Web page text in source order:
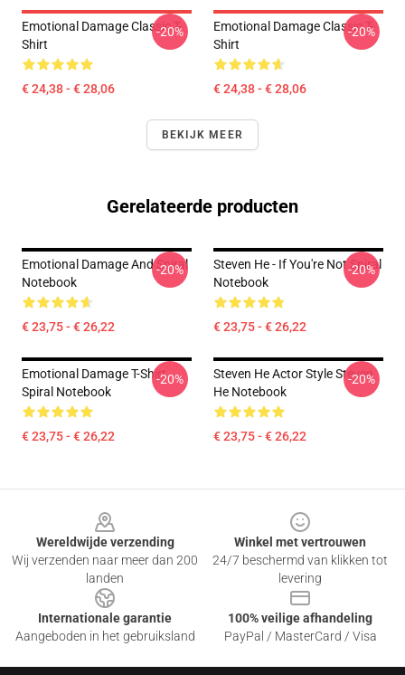
Emotional Damage Classic T-
Shirt
€ 24,38 - € 28,06
-20%
Emotional Damage Classic T-
Shirt
€ 24,38 - € 28,06
-20%
BEKIJK MEER
Gerelateerde producten
Emotional Damage And Spiral
Notebook
€ 23,75 - € 26,22
-20%
Steven He - If You're Not Spiral
Notebook
€ 23,75 - € 26,22
-20%
Emotional Damage T-Shirt
Spiral Notebook
€ 23,75 - € 26,22
-20%
Steven He Actor Style Steven
He Notebook
€ 23,75 - € 26,22
-20%
Wereldwijde verzending
Wij verzenden naar meer dan 200
landen
Winkel met vertrouwen
24/7 beschermd van klikken tot
levering
Internationale garantie
Aangeboden in het gebruiksland
100% veilige afhandeling
PayPal / MasterCard / Visa